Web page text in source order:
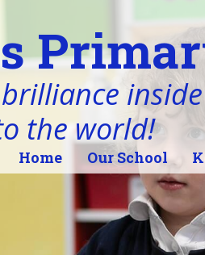
the world!
Home Our School